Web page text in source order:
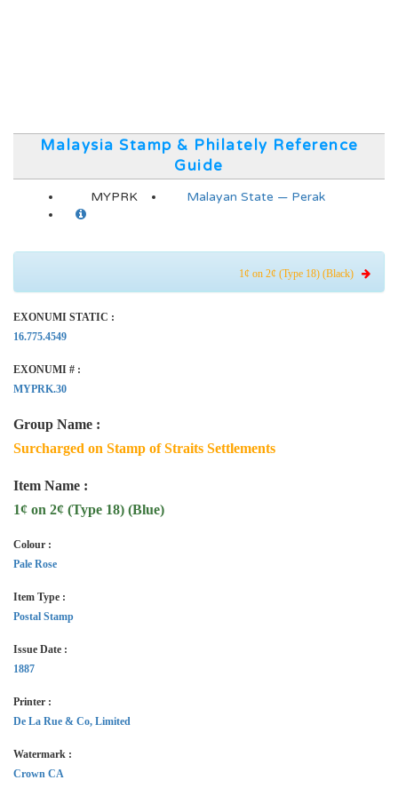
Malaysia Stamp & Philately Reference
Guide
MYPRK Malayan State — Perak
1¢ on 2¢ (Type 18) (Black)
EXONUMI STATIC :
16.775.4549
EXONUMI # :
MYPRK.30
Group Name :
Surcharged on Stamp of Straits Settlements
Item Name :
1¢ on 2¢ (Type 18) (Blue)
Colour :
Pale Rose
Item Type :
Postal Stamp
Issue Date :
1887
Printer :
De La Rue & Co, Limited
Watermark :
Crown CA